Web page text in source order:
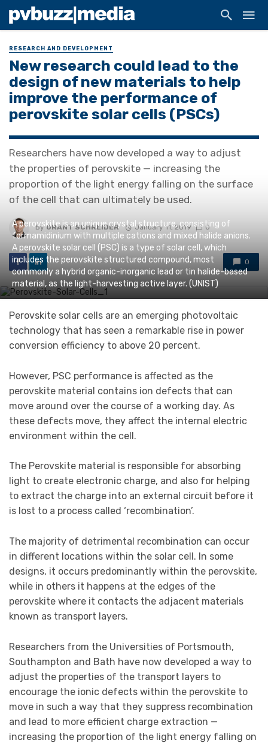
RESEARCH AND DEVELOPMENT
New research could lead to the
design of new materials to help
improve the performance of
perovskite solar cells (PSCs)
Researchers have now developed a way to adjust
the properties of perovskite — increasing the
proportion of the light energy falling on the surface
of the cell that can ultimately be used.
ByGRANT SCHREIDER January 11, 2019 0
0
A perovskite is an unique crystal structure, consisting of
formamidinium with multiple cations and mixed halide anions.
A perovskite solar cell (PSC) is a type of solar cell, which
includes the perovskite structured compound, most
commonly a hybrid organic-inorganic lead or tin halide-based
material, as the light-harvesting active layer. (UNIST)
Perovskite solar cells are an emerging photovoltaic
technology that has seen a remarkable rise in power
conversion efficiency to above 20 percent.
However, PSC performance is affected as the
perovskite material contains ion defects that can
move around over the course of a working day. As
these defects move, they affect the internal electric
environment within the cell.
The Perovskite material is responsible for absorbing
light to create electronic charge, and also for helping
to extract the charge into an external circuit before it
is lost to a process called ‘recombination’.
The majority of detrimental recombination can occur
in different locations within the solar cell. In some
designs, it occurs predominantly within the perovskite,
while in others it happens at the edges of the
perovskite where it contacts the adjacent materials
known as transport layers.
Researchers from the Universities of Portsmouth,
Southampton and Bath have now developed a way to
adjust the properties of the transport layers to
encourage the ionic defects within the perovskite to
move in such a way that they suppress recombination
and lead to more efficient charge extraction —
increasing the proportion of the light energy falling on